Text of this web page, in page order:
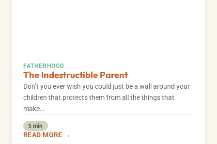
FATHERHOOD
The Indestructible Parent
Don’t you ever wish you could just be a wall around your
children that protects them from all the things that
make…
5 min
READ MORE →